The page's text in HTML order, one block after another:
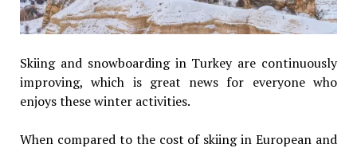
Skiing and snowboarding in Turkey are continuously
improving, which is great news for everyone who
enjoys these winter activities.
When compared to the cost of skiing in European and